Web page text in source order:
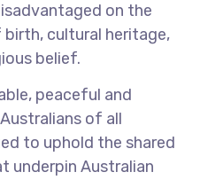
on the
cultural heritage,
belief.
peaceful and
of all
to uphold the shared
underpin Australian